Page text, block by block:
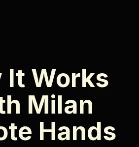
It Works
Milan
Hands